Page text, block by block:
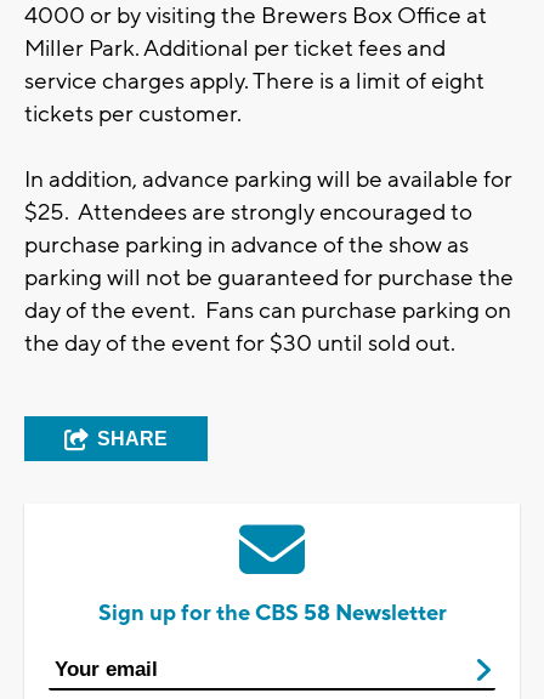
4000 or by visiting the Brewers Box Office at
Miller Park. Additional per ticket fees and
service charges apply. There is a limit of eight
tickets per customer.
In addition, advance parking will be available for
$25. Attendees are strongly encouraged to
purchase parking in advance of the show as
parking will not be guaranteed for purchase the
day of the event. Fans can purchase parking on
the day of the event for $30 until sold out.
SHARE
Sign up for the CBS 58 Newsletter